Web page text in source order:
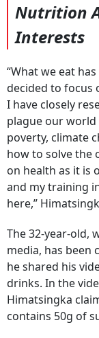
Nutrition
Interests
“What we eat
decided to focus
I have closely
plague our world
poverty, climate
how to solve the
on health as it is
and my training
here,”
The 32-year-old,
media, has been
he shared his
drinks. In the
Himatsingka
contains 50g of